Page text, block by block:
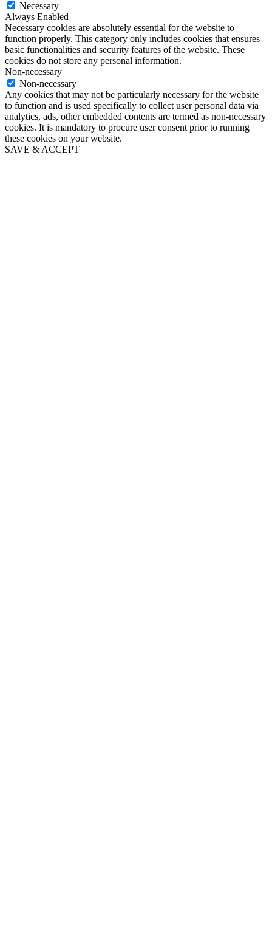
Necessary
Always Enabled
Necessary cookies are absolutely essential for the website to
function properly. This category only includes cookies that ensures
basic functionalities and security features of the website. These
cookies do not store any personal information.
Non-necessary
Non-necessary
Any cookies that may not be particularly necessary for the website
to function and is used specifically to collect user personal data via
analytics, ads, other embedded contents are termed as non-necessary
cookies. It is mandatory to procure user consent prior to running
these cookies on your website.
SAVE & ACCEPT